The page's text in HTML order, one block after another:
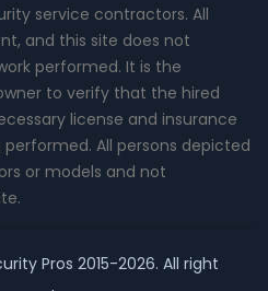
service contractors. All
and this site does not
performed. It is the
to verify that the hired
license and insurance
All persons depicted
or models and not
Pros 2015-2026. All right